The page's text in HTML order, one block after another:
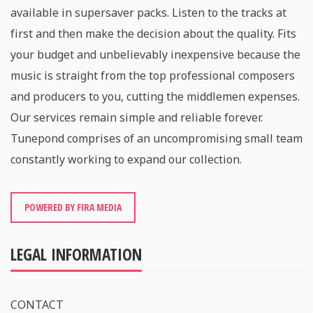
available in supersaver packs. Listen to the tracks at
first and then make the decision about the quality. Fits
your budget and unbelievably inexpensive because the
music is straight from the top professional composers
and producers to you, cutting the middlemen expenses.
Our services remain simple and reliable forever.
Tunepond comprises of an uncompromising small team
constantly working to expand our collection.
POWERED BY FIRA MEDIA
LEGAL INFORMATION
CONTACT